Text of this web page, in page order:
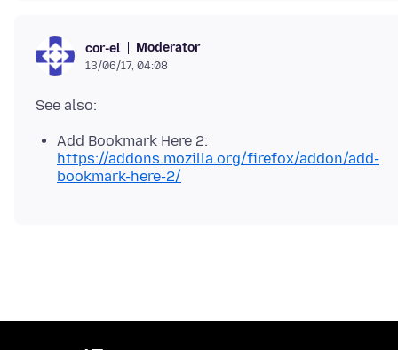
cor-el Moderator
13/06/17, 04:08
Add Bookmark Here 2:
https://addons.mozilla.org/firefox/addon/add-
bookmark-here-2/